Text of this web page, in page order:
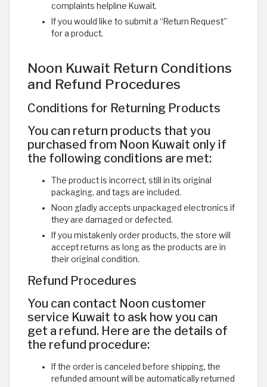
complaints helpline Kuwait.
If you would like to submit a “Return Request”
for a product. ​
Noon Kuwait Return Conditions
and Refund Procedures
Conditions for Returning Products
You can return products that you
purchased from Noon Kuwait only if
the following conditions are met:
The product is incorrect, still in its original
packaging, and tags are included.
Noon gladly accepts unpackaged electronics if
they are damaged or defected.
If you mistakenly order products, the store will
accept returns as long as the products are in
their original condition.
Refund Procedures
You can contact Noon customer
service Kuwait to ask how you can
get a refund. Here are the details of
the refund procedure:
If the order is canceled before shipping, the
refunded amount will be automatically returned